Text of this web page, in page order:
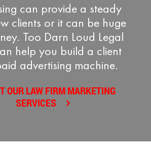
can provide a steady
clients or it can be huge
Too Darn Loud Legal
help you build a client
advertising machine.
OUR LAW FIRM MARKETING
SERVICES